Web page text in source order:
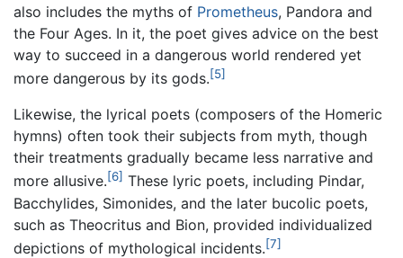
also includes the myths of Prometheus, Pandora and
the Four Ages. In it, the poet gives advice on the best
way to succeed in a dangerous world rendered yet
more dangerous by its gods.[5]
Likewise, the lyrical poets (composers of the Homeric
hymns) often took their subjects from myth, though
their treatments gradually became less narrative and
more allusive.[6] These lyric poets, including Pindar,
Bacchylides, Simonides, and the later bucolic poets,
such as Theocritus and Bion, provided individualized
depictions of mythological incidents.[7]